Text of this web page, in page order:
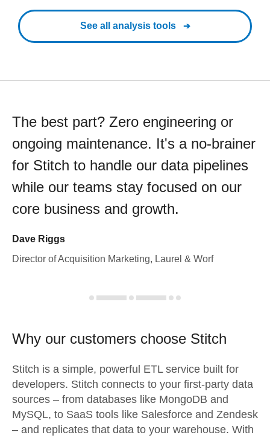
See all analysis tools
The best part? Zero engineering or
ongoing maintenance. It's a no-brainer
for Stitch to handle our data pipelines
while our teams stay focused on our
core business and growth.
Dave Riggs
Director of Acquisition Marketing, Laurel & Worf
Why our customers choose Stitch
Stitch is a simple, powerful ETL service built for
developers. Stitch connects to your first-party data
sources – from databases like MongoDB and
MySQL, to SaaS tools like Salesforce and Zendesk
– and replicates that data to your warehouse. With